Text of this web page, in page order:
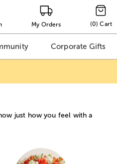
My Orders (0) Cart
Corporate Gifts
just how you feel with a